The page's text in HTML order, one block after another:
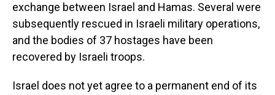
exchange between Israel and Hamas. Several were
subsequently rescued in Israeli military operations,
and the bodies of 37 hostages have been
recovered by Israeli troops.
Israel does not yet agree to a permanent end of its